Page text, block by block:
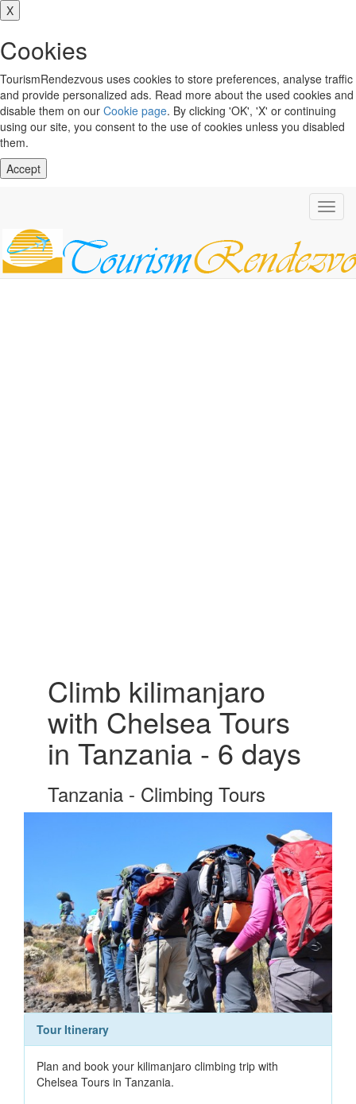
X
Cookies
TourismRendezvous uses cookies to store preferences, analyse traffic
and provide personalized ads. Read more about the used cookies and
disable them on our Cookie page. By clicking 'OK', 'X' or continuing
using our site, you consent to the use of cookies unless you disabled
them.
Accept
Climb kilimanjaro
with Chelsea Tours
in Tanzania - 6 days
Tanzania - Climbing Tours
Tour Itinerary
Plan and book your kilimanjaro climbing trip with
Chelsea Tours in Tanzania.